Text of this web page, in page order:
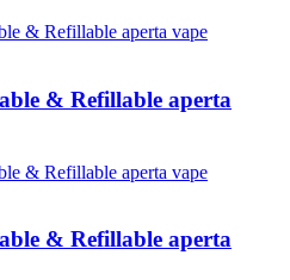
& Refillable aperta
& Refillable aperta